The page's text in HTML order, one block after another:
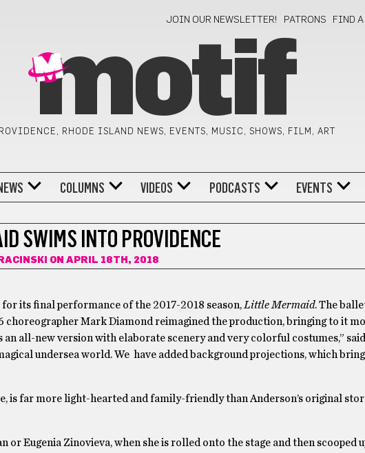
JOIN OUR NEWSLETTER! PATRONS FIND A
motif
RHODE ISLAND NEWS, EVENTS, MUSIC, SHOWS, FILM, ART
COLUMNS VIDEOS PODCASTS EVENTS
SWIMS INTO PROVIDENCE
ON APRIL 18TH, 2018
its final performance of the 2017-2018 season, Little Mermaid. The
Mark Diamond reimagined the production, bringing to it
all-new version with elaborate scenery and very colorful costumes,” said
undersea world. We have added background projections, which bring
is far more light-hearted and family-friendly than Anderson’s original
Eugenia Zinovieva, when she is rolled onto the stage and then scooped